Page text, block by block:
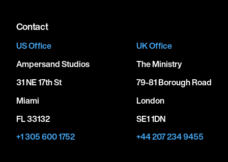
Contact
US Office
Ampersand Studios
31 NE 17th St
Miami
FL 33132
+1 305 600 1752
UK Office
The Ministry
79-81 Borough Road
London
SE1 1DN
+44 207 234 9455